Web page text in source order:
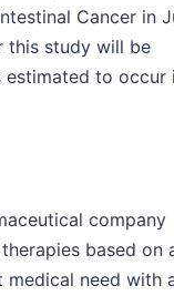
Cancer in
this study will be
to occur
company
based on
need with